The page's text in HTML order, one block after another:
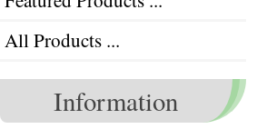
All Products ...
Information